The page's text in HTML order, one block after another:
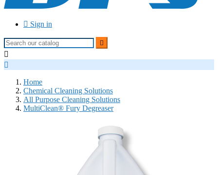
 Sign in



Home
Chemical Cleaning Solutions
All Purpose Cleaning Solutions
MultiClean® Fury Degreaser